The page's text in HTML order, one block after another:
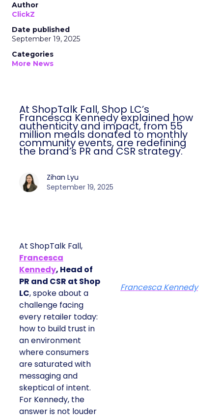
Author
ClickZ
Date published
September 19, 2025
Categories
More News
At ShopTalk Fall, Shop LC’s
Francesca Kennedy explained how
authenticity and impact, from 55
million meals donated to monthly
community events, are redefining
the brand’s PR and CSR strategy.
Zihan Lyu
September 19, 2025
At ShopTalk Fall,
Francesca
Kennedy, Head of
PR and CSR at Shop
LC, spoke about a
challenge facing
every retailer today:
how to build trust in
an environment
where consumers
are saturated with
messaging and
skeptical of intent.
For Kennedy, the
answer is not louder
Francesca Kennedy